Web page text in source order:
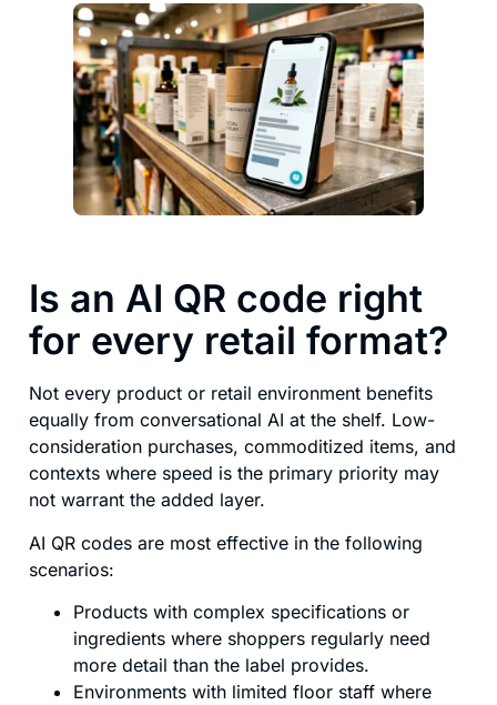
Is an AI QR code right
for every retail format?
Not every product or retail environment benefits
equally from conversational AI at the shelf. Low-
consideration purchases, commoditized items, and
contexts where speed is the primary priority may
not warrant the added layer.
AI QR codes are most effective in the following
scenarios:
Products with complex specifications or
ingredients where shoppers regularly need
more detail than the label provides.
Environments with limited floor staff where